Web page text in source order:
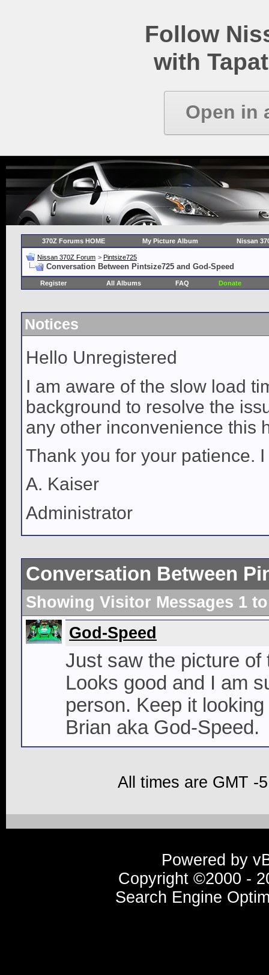
Follow
with
Open in
370Z Forums HOME My Picture Album Nissan
Nissan 370Z Forum > Pintsize725
Conversation Between Pintsize725 and God-Speed
Register All Albums FAQ Donate
Notices
Hello Unregistered
I am aware of the slow load
background to resolve the
any other inconvenience this
Thank you for your patience.
A. Kaiser
Administrator
Conversation Between
Showing Visitor Messages 1
God-Speed
Just saw the picture
Looks good and I am
person. Keep it
Brian aka God-Speed.
All times are GMT -
Powered by
Copyright ©2000 -
Search Engine